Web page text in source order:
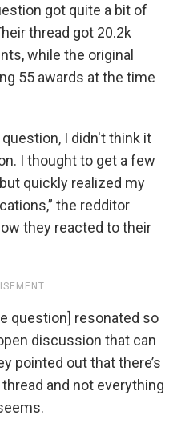
got quite a bit of
thread got 20.2k
while the original
55 awards at the time
I didn't think it
I thought to get a few
quickly realized my
the redditor
they reacted to their
question] resonated so
discussion that can
pointed out that there’s
and not everything